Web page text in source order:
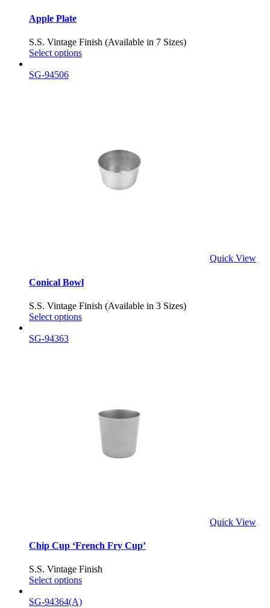
Apple Plate
S.S. Vintage Finish (Available in 7 Sizes)
Select options
SG-94506
Quick View
Conical Bowl
S.S. Vintage Finish (Available in 3 Sizes)
Select options
SG-94363
Quick View
Chip Cup ‘French Fry Cup’
S.S. Vintage Finish
Select options
SG-94364(A)